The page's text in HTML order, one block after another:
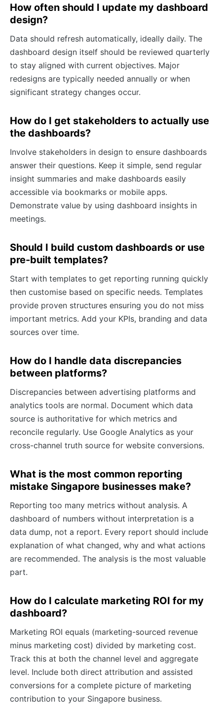
How often should I update my dashboard
design?
Data should refresh automatically, ideally daily. The
dashboard design itself should be reviewed quarterly
to stay aligned with current objectives. Major
redesigns are typically needed annually or when
significant strategy changes occur.
How do I get stakeholders to actually use
the dashboards?
Involve stakeholders in design to ensure dashboards
answer their questions. Keep it simple, send regular
insight summaries and make dashboards easily
accessible via bookmarks or mobile apps.
Demonstrate value by using dashboard insights in
meetings.
Should I build custom dashboards or use
pre-built templates?
Start with templates to get reporting running quickly
then customise based on specific needs. Templates
provide proven structures ensuring you do not miss
important metrics. Add your KPIs, branding and data
sources over time.
How do I handle data discrepancies
between platforms?
Discrepancies between advertising platforms and
analytics tools are normal. Document which data
source is authoritative for which metrics and
reconcile regularly. Use Google Analytics as your
cross-channel truth source for website conversions.
What is the most common reporting
mistake Singapore businesses make?
Reporting too many metrics without analysis. A
dashboard of numbers without interpretation is a
data dump, not a report. Every report should include
explanation of what changed, why and what actions
are recommended. The analysis is the most valuable
part.
How do I calculate marketing ROI for my
dashboard?
Marketing ROI equals (marketing-sourced revenue
minus marketing cost) divided by marketing cost.
Track this at both the channel level and aggregate
level. Include both direct attribution and assisted
conversions for a complete picture of marketing
contribution to your Singapore business.